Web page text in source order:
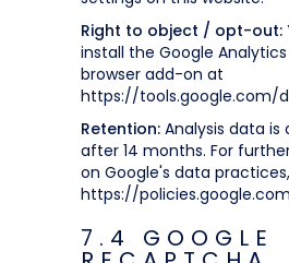
Right to object / opt-out:
install the Google
browser add-on at
https://tools.google.com/
Retention: Analysis data is
after 14 months. For
on Google's data
https://
7.4 GOOGLE